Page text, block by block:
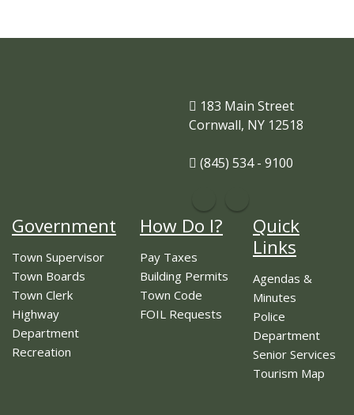
183 Main Street
Cornwall, NY 12518
(845) 534 - 9100
Government
Town Supervisor
Town Boards
Town Clerk
Highway
Department
Recreation
How Do I?
Pay Taxes
Building Permits
Town Code
FOIL Requests
Quick
Links
Agendas &
Minutes
Police
Department
Senior Services
Tourism Map